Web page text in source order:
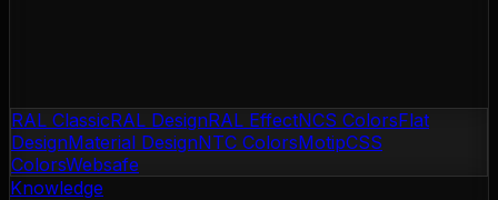
RAL ClassicRAL DesignRAL EffectNCS ColorsFlat
DesignMaterial DesignNTC ColorsMotipCSS
ColorsWebsafe
Knowledge